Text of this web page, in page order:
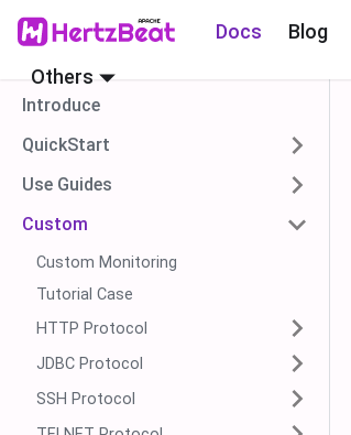
Docs Blog
Others
Introduce
QuickStart
Use Guides
Custom
Custom Monitoring
Tutorial Case
HTTP Protocol
JDBC Protocol
SSH Protocol